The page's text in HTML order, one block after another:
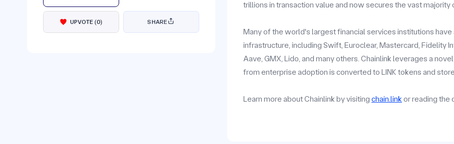
UPVOTE (0) SHARE
trillions in transaction value and now secures the vast majority
Many of the world's largest financial services institutions
infrastructure, including Swift, Euroclear, Mastercard, Fidelity
Aave, GMX, Lido, and many others. Chainlink leverages a
from enterprise adoption is converted to LINK tokens and
Learn more about Chainlink by visitingchain.link or reading the